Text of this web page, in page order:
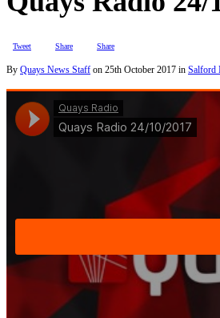
Tweet Share Share
By Quays News Staff on 25th October 2017 in Salford